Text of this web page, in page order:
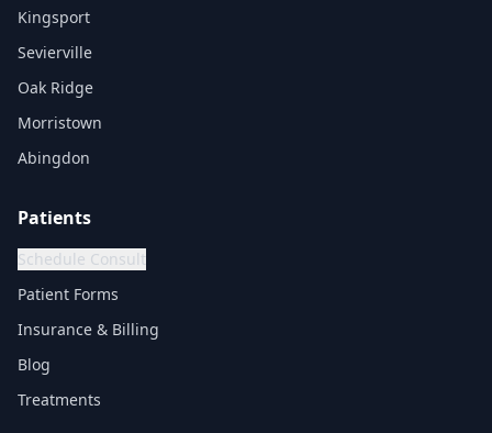
Kingsport
Sevierville
Oak Ridge
Morristown
Abingdon
Patients
Schedule Consult
Patient Forms
Insurance & Billing
Blog
Treatments